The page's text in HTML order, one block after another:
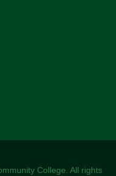
College. All rights